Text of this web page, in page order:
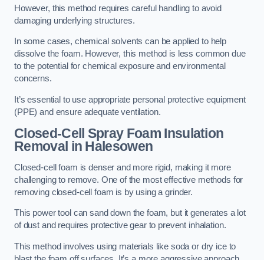
However, this method requires careful handling to avoid
damaging underlying structures.
In some cases, chemical solvents can be applied to help
dissolve the foam. However, this method is less common due
to the potential for chemical exposure and environmental
concerns.
It’s essential to use appropriate personal protective equipment
(PPE) and ensure adequate ventilation.
Closed-Cell Spray Foam Insulation
Removal in Halesowen
Closed-cell foam is denser and more rigid, making it more
challenging to remove. One of the most effective methods for
removing closed-cell foam is by using a grinder.
This power tool can sand down the foam, but it generates a lot
of dust and requires protective gear to prevent inhalation.
This method involves using materials like soda or dry ice to